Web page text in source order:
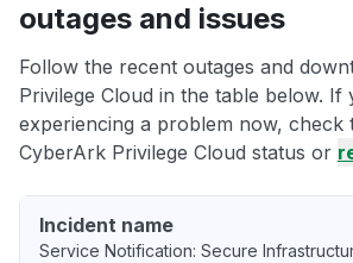
outages and issues
Follow the recent outages and
Privilege Cloud in the table below. If
experiencing a problem now, check
CyberArk Privilege Cloud status or
Incident name
Service Notification: Secure